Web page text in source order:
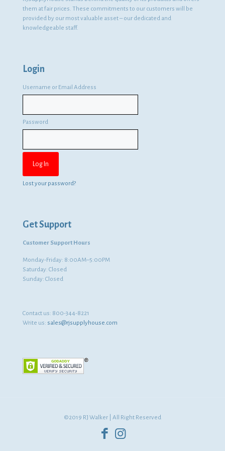
them at fair prices. These commitments to our customers will be
provided by our most valuable asset – our dedicated and
knowledgeable staff.
Login
Username or Email Address
Password
Lost your password?
Get Support
Customer Support Hours
Monday-Friday: 8:00AM–5:00PM
Saturday: Closed
Sunday: Closed
Contact us: 800-344-8221
Write us: sales@rjsupplyhouse.com
©2019 RJ Walker | All Right Reserved